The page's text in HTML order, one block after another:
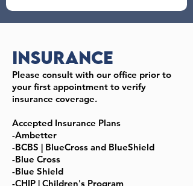
Insurance
Please consult with our office prior to
your first appointment to verify
insurance coverage.
Accepted Insurance Plans
-Ambetter
-BCBS | BlueCross and BlueShield
-Blue Cross
-Blue Shield
-CHIP | Children's Program